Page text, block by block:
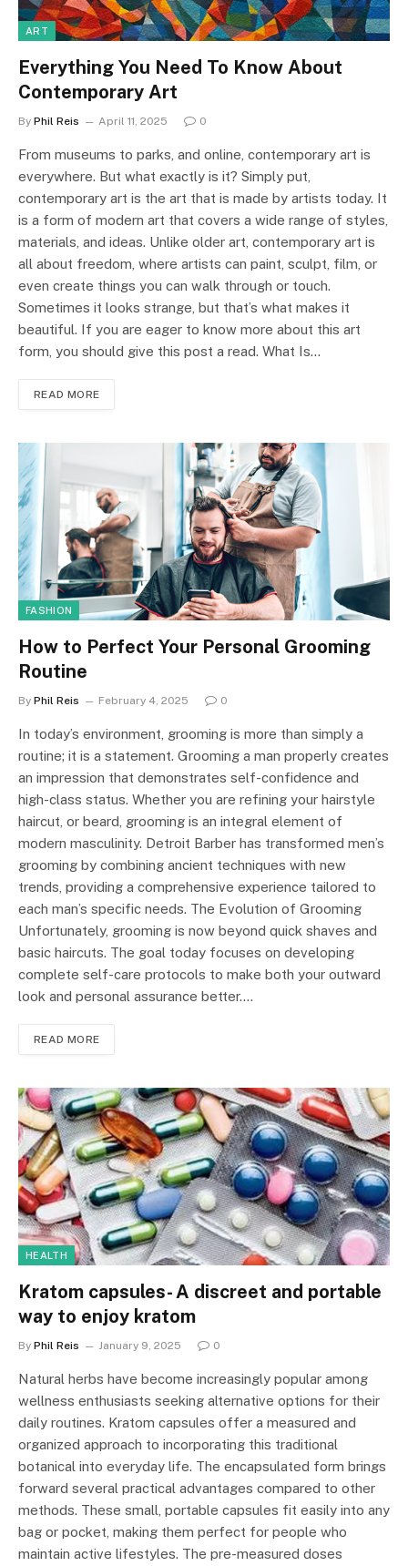
ART
Everything You Need To Know About
Contemporary Art
By Phil Reis April 11, 2025 0
From museums to parks, and online, contemporary art is
everywhere. But what exactly is it? Simply put,
contemporary art is the art that is made by artists today. It
is a form of modern art that covers a wide range of styles,
materials, and ideas. Unlike older art, contemporary art is
all about freedom, where artists can paint, sculpt, film, or
even create things you can walk through or touch.
Sometimes it looks strange, but that’s what makes it
beautiful. If you are eager to know more about this art
form, you should give this post a read. What Is…
READ MORE
FASHION
How to Perfect Your Personal Grooming
Routine
By Phil Reis February 4, 2025 0
In today’s environment, grooming is more than simply a
routine; it is a statement. Grooming a man properly creates
an impression that demonstrates self-confidence and
high-class status. Whether you are refining your hairstyle
haircut, or beard, grooming is an integral element of
modern masculinity. Detroit Barber has transformed men’s
grooming by combining ancient techniques with new
trends, providing a comprehensive experience tailored to
each man’s specific needs. The Evolution of Grooming
Unfortunately, grooming is now beyond quick shaves and
basic haircuts. The goal today focuses on developing
complete self-care protocols to make both your outward
look and personal assurance better.…
READ MORE
HEALTH
Kratom capsules- A discreet and portable
way to enjoy kratom
By Phil Reis January 9, 2025 0
Natural herbs have become increasingly popular among
wellness enthusiasts seeking alternative options for their
daily routines. Kratom capsules offer a measured and
organized approach to incorporating this traditional
botanical into everyday life. The encapsulated form brings
forward several practical advantages compared to other
methods. These small, portable capsules fit easily into any
bag or pocket, making them perfect for people who
maintain active lifestyles. The pre-measured doses